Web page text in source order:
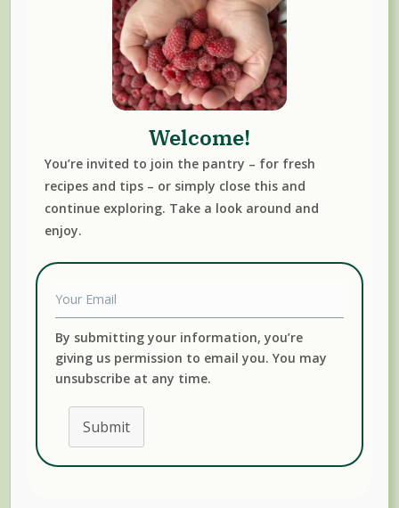
subscribers-only recipes.
permission to email you. You may unsubscribe at any
time.
Submit
Welcome!
You’re invited to join the pantry – for fresh
recipes and tips – or simply close this and
continue exploring. Take a look around and
enjoy.
By submitting your information, you’re
giving us permission to email you. You may
unsubscribe at any time.
Submit